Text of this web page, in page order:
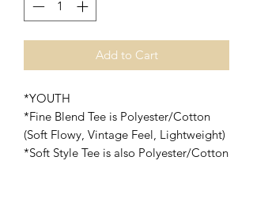
Add to Cart
*YOUTH
*Fine Blend Tee is Polyester/Cotton
(Soft Flowy, Vintage Feel, Lightweight)
*Soft Style Tee is also Polyester/Cotton